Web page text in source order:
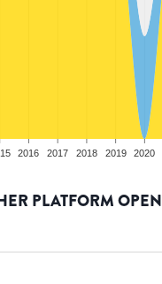
2016 2017 2018 2019 2020
PLATFORM OPEN